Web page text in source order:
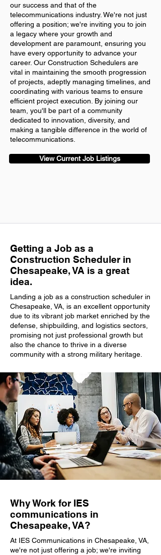
our success and that of the
telecommunications industry. We're not just
offering a position; we're inviting you to join
a legacy where your growth and
development are paramount, ensuring you
have every opportunity to advance your
career. Our Construction Schedulers are
vital in maintaining the smooth progression
of projects, adeptly managing timelines, and
coordinating with various teams to ensure
efficient project execution. By joining our
team, you'll be part of a community
dedicated to innovation, diversity, and
making a tangible difference in the world of
telecommunications.
View Current Job Listings
Getting a Job as a
Construction Scheduler in
Chesapeake, VA is a great
idea.
Landing a job as a construction scheduler in
Chesapeake, VA, is an excellent opportunity
due to its vibrant job market enriched by the
defense, shipbuilding, and logistics sectors,
promising not just professional growth but
also the chance to thrive in a diverse
community with a strong military heritage.
Why Work for IES
communications in
Chesapeake, VA?
At IES Communications in Chesapeake, VA,
we're not just offering a job; we're inviting